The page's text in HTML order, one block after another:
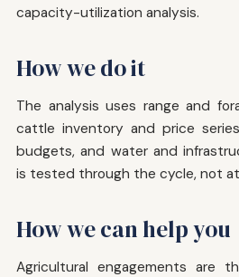
capacity-utilization analysis.
How we do it
The analysis uses range and
cattle inventory and price
budgets, and water and
is tested through the cycle, not
How we can help you
Agricultural engagements are